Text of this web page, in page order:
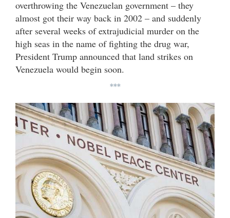
overthrowing the Venezuelan government – they
almost got their way back in 2002 – and suddenly
after several weeks of extrajudicial murder on the
high seas in the name of fighting the drug war,
President Trump announced that land strikes on
Venezuela would begin soon.
***